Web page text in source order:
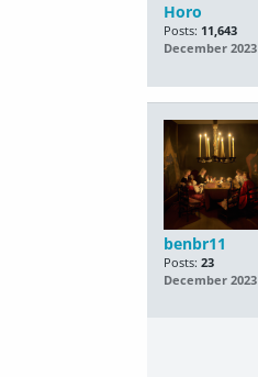
Horo
Posts: 11,643
December 2023
benbr11
Posts: 23
December 2023